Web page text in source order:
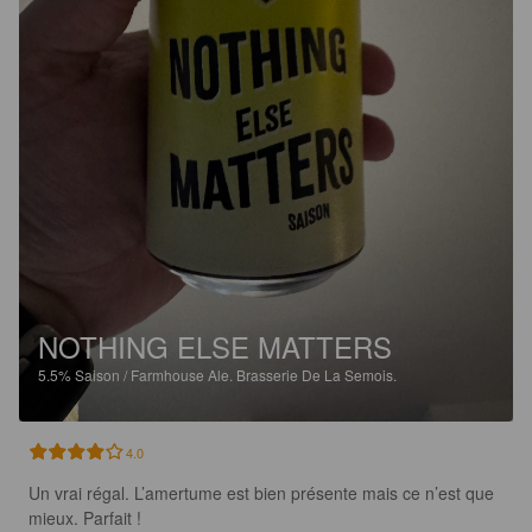
NOTHING ELSE MATTERS
5.5%Saison / Farmhouse Ale. Brasserie De La Semois.
4.0
Un vrai régal. L’amertume est bien présente mais ce n’est que
mieux. Parfait !